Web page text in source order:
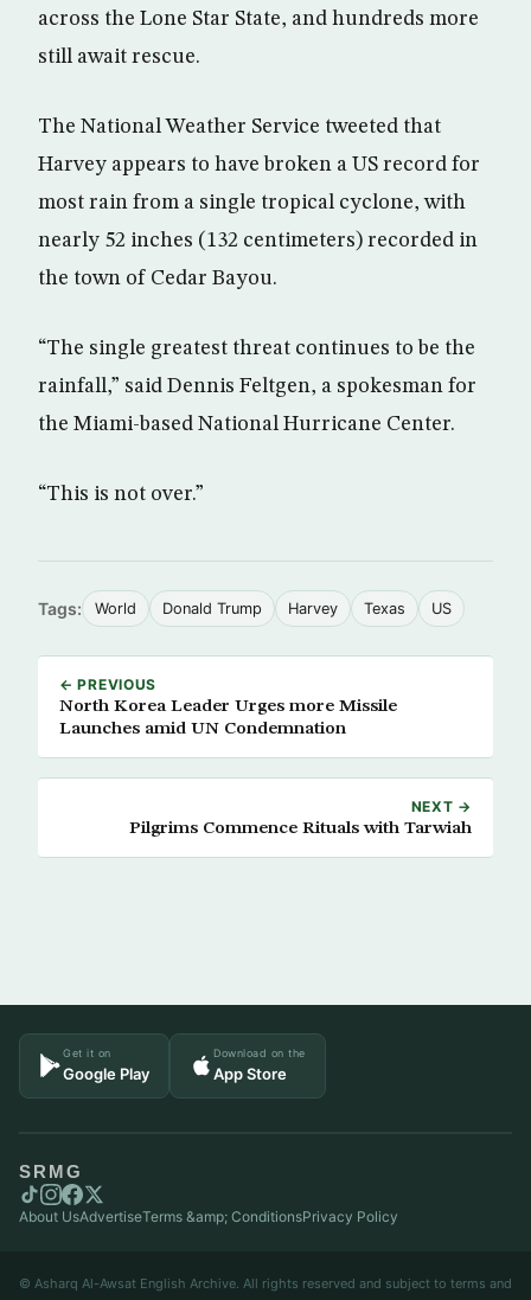
across the Lone Star State, and hundreds more
still await rescue.
The National Weather Service tweeted that
Harvey appears to have broken a US record for
most rain from a single tropical cyclone, with
nearly 52 inches (132 centimeters) recorded in
the town of Cedar Bayou.
“The single greatest threat continues to be the
rainfall,” said Dennis Feltgen, a spokesman for
the Miami-based National Hurricane Center.
“This is not over.”
Tags: World Donald Trump Harvey Texas US
← PREVIOUS
North Korea Leader Urges more Missile
Launches amid UN Condemnation
NEXT →
Pilgrims Commence Rituals with Tarwiah
Get it on
Google Play
Download on the
App Store
SRMG
About UsAdvertiseTerms &amp; ConditionsPrivacy Policy
© Asharq Al-Awsat English Archive. All rights reserved and subject to terms and